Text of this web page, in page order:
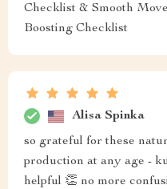
Checklist & Smooth
Boosting Checklist
Alisa Spinka
so grateful for these
production at any age -
helpful 👏 no more